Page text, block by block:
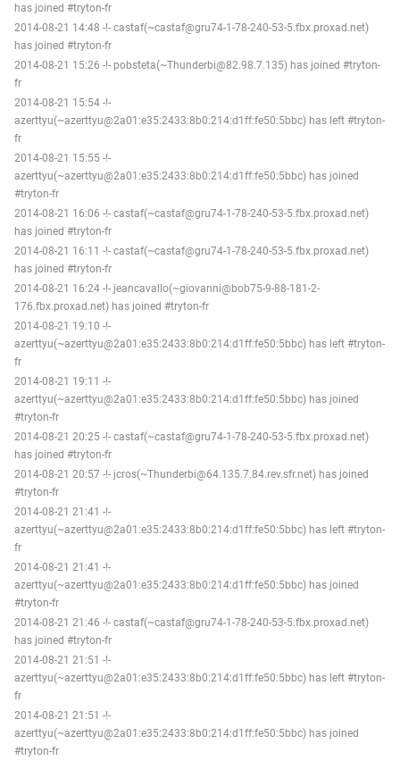
has joined #tryton-fr
2014-08-21 14:48 -!- castaf(~castaf@gru74-1-78-240-53-5.fbx.proxad.net)
has joined #tryton-fr
2014-08-21 15:26 -!- pobsteta(~Thunderbi@82.98.7.135) has joined #tryton-
fr
2014-08-21 15:54 -!-
azerttyu(~azerttyu@2a01:e35:2433:8b0:214:d1ff:fe50:5bbc) has left #tryton-
fr
2014-08-21 15:55 -!-
azerttyu(~azerttyu@2a01:e35:2433:8b0:214:d1ff:fe50:5bbc) has joined
#tryton-fr
2014-08-21 16:06 -!- castaf(~castaf@gru74-1-78-240-53-5.fbx.proxad.net)
has joined #tryton-fr
2014-08-21 16:11 -!- castaf(~castaf@gru74-1-78-240-53-5.fbx.proxad.net)
has joined #tryton-fr
2014-08-21 16:24 -!- jeancavallo(~giovanni@bob75-9-88-181-2-
176.fbx.proxad.net) has joined #tryton-fr
2014-08-21 19:10 -!-
azerttyu(~azerttyu@2a01:e35:2433:8b0:214:d1ff:fe50:5bbc) has left #tryton-
fr
2014-08-21 19:11 -!-
azerttyu(~azerttyu@2a01:e35:2433:8b0:214:d1ff:fe50:5bbc) has joined
#tryton-fr
2014-08-21 20:25 -!- castaf(~castaf@gru74-1-78-240-53-5.fbx.proxad.net)
has joined #tryton-fr
2014-08-21 20:57 -!- jcros(~Thunderbi@64.135.7.84.rev.sfr.net) has joined
#tryton-fr
2014-08-21 21:41 -!-
azerttyu(~azerttyu@2a01:e35:2433:8b0:214:d1ff:fe50:5bbc) has left #tryton-
fr
2014-08-21 21:41 -!-
azerttyu(~azerttyu@2a01:e35:2433:8b0:214:d1ff:fe50:5bbc) has joined
#tryton-fr
2014-08-21 21:46 -!- castaf(~castaf@gru74-1-78-240-53-5.fbx.proxad.net)
has joined #tryton-fr
2014-08-21 21:51 -!-
azerttyu(~azerttyu@2a01:e35:2433:8b0:214:d1ff:fe50:5bbc) has left #tryton-
fr
2014-08-21 21:51 -!-
azerttyu(~azerttyu@2a01:e35:2433:8b0:214:d1ff:fe50:5bbc) has joined
#tryton-fr